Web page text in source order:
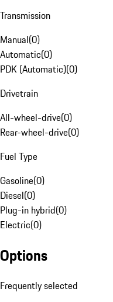
Transmission
Manual(0)
Automatic(0)
PDK (Automatic)(0)
Drivetrain
All-wheel-drive(0)
Rear-wheel-drive(0)
Fuel Type
Gasoline(0)
Diesel(0)
Plug-in hybrid(0)
Electric(0)
Options
Frequently selected